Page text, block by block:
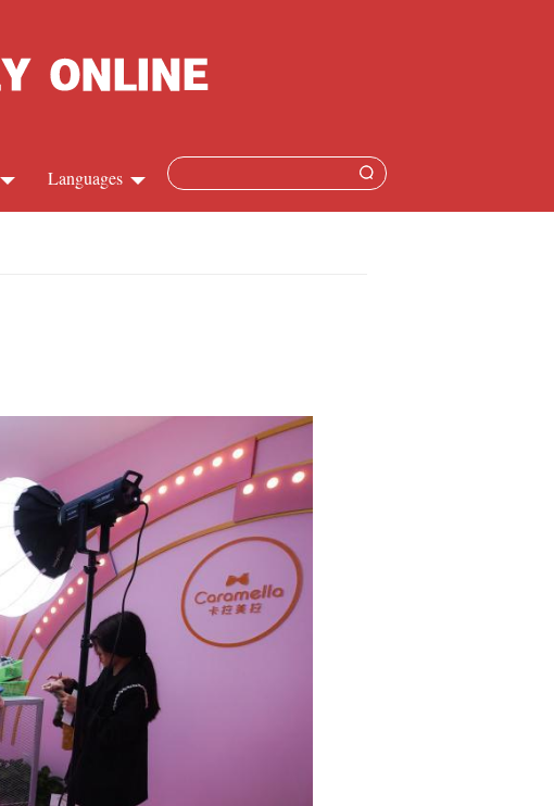
Languages
Arabic
Korean
German
Portuguese
Swahili
Italian